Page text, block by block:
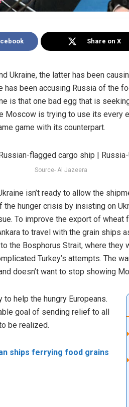
Share on X
Ukraine, the latter has been
been accusing Russia of the
is that one bad egg that is
Moscow is trying to use its every
game with its counterpart.
Source- Al Jazeera
isn’t ready to allow the
hunger crisis by insisting on
To improve the export of wheat
to travel with the grain ships
the Bosphorus Strait, where they
Turkey’s attempts. The
doesn’t want to stop showing
help the hungry Europeans.
goal of sending relief to all
be realized.
ships ferrying food grains